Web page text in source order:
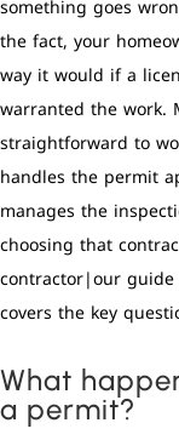
something goes
the fact, your
way it would if a
warranted the work.
straightforward to
handles the permit
manages the
choosing that
contractor|our
covers the key
What
a permit?